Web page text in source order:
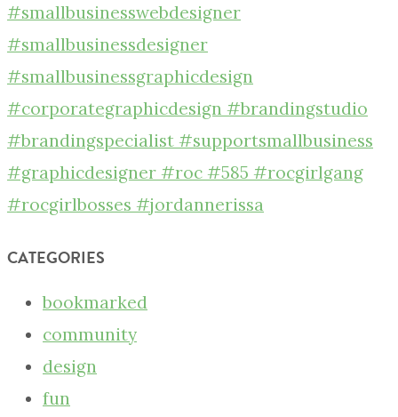
CATEGORIES
bookmarked
community
design
fun